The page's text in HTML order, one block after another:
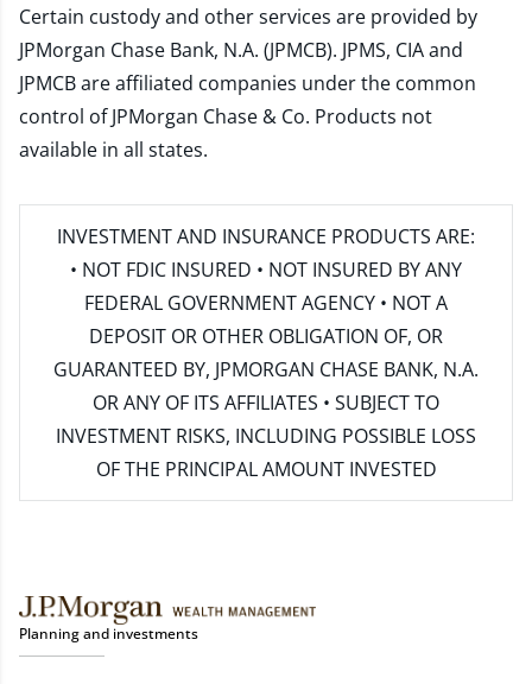
Certain custody and other services are provided by
JPMorgan Chase Bank, N.A. (JPMCB). JPMS, CIA and
JPMCB are affiliated companies under the common
control of JPMorgan Chase & Co. Products not
available in all states.
INVESTMENT AND INSURANCE PRODUCTS ARE:
• NOT FDIC INSURED • NOT INSURED BY ANY
FEDERAL GOVERNMENT AGENCY • NOT A
DEPOSIT OR OTHER OBLIGATION OF, OR
GUARANTEED BY, JPMORGAN CHASE BANK, N.A.
OR ANY OF ITS AFFILIATES • SUBJECT TO
INVESTMENT RISKS, INCLUDING POSSIBLE LOSS
OF THE PRINCIPAL AMOUNT INVESTED
Planning and investments